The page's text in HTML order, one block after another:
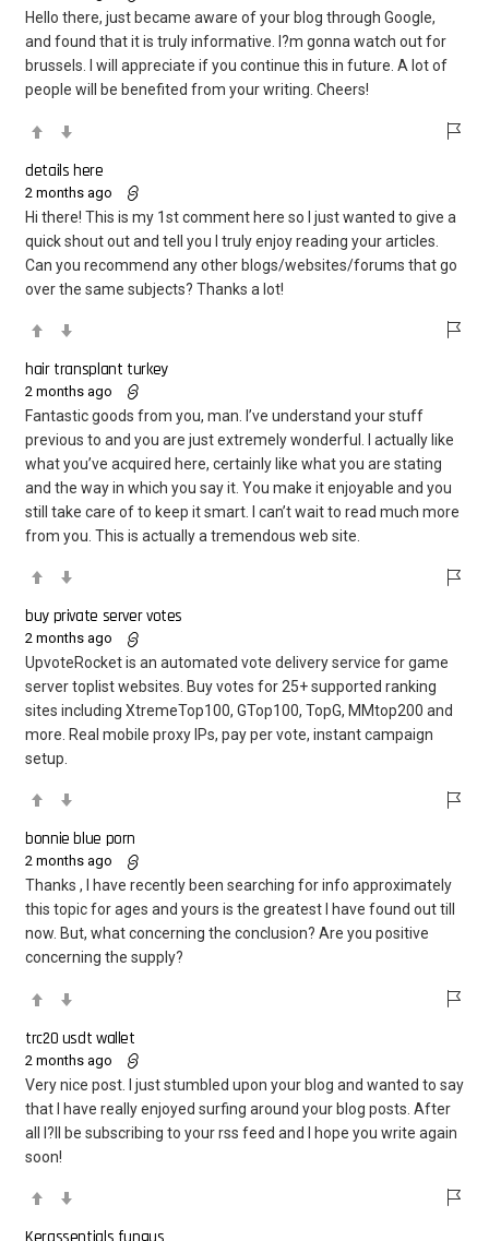
Hello there, just became aware of your blog through Google,
and found that it is truly informative. I?m gonna watch out for
brussels. I will appreciate if you continue this in future. A lot of
people will be benefited from your writing. Cheers!
details here
2 months ago
Hi there! This is my 1st comment here so I just wanted to give a
quick shout out and tell you I truly enjoy reading your articles.
Can you recommend any other blogs/websites/forums that go
over the same subjects? Thanks a lot!
hair transplant turkey
2 months ago
Fantastic goods from you, man. I’ve understand your stuff
previous to and you are just extremely wonderful. I actually like
what you’ve acquired here, certainly like what you are stating
and the way in which you say it. You make it enjoyable and you
still take care of to keep it smart. I can’t wait to read much more
from you. This is actually a tremendous web site.
buy private server votes
2 months ago
UpvoteRocket is an automated vote delivery service for game
server toplist websites. Buy votes for 25+ supported ranking
sites including XtremeTop100, GTop100, TopG, MMtop200 and
more. Real mobile proxy IPs, pay per vote, instant campaign
setup.
bonnie blue porn
2 months ago
Thanks , I have recently been searching for info approximately
this topic for ages and yours is the greatest I have found out till
now. But, what concerning the conclusion? Are you positive
concerning the supply?
trc20 usdt wallet
2 months ago
Very nice post. I just stumbled upon your blog and wanted to say
that I have really enjoyed surfing around your blog posts. After
all I?ll be subscribing to your rss feed and I hope you write again
soon!